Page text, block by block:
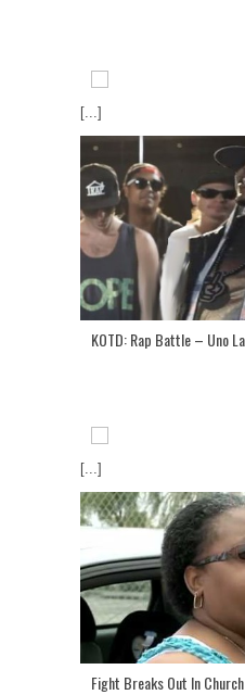
[...]
KOTD: Rap Battle – Uno
[...]
Fight Breaks Out In